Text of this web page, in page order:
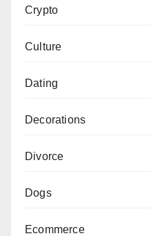
Crypto
Culture
Dating
Decorations
Divorce
Dogs
Ecommerce